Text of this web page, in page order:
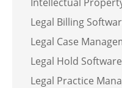
Legal Billing
Legal Case
Legal Hold Software
Legal Practice